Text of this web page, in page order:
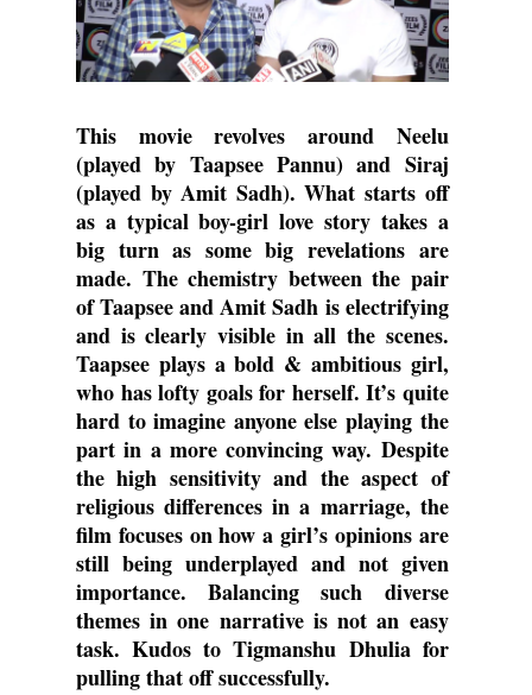
This movie revolves around Neelu
(played by Taapsee Pannu) and Siraj
(played by Amit Sadh). What starts off
as a typical boy-girl love story takes a
big turn as some big revelations are
made. The chemistry between the pair
of Taapsee and Amit Sadh is electrifying
and is clearly visible in all the scenes.
Taapsee plays a bold & ambitious girl,
who has lofty goals for herself. It’s quite
hard to imagine anyone else playing the
part in a more convincing way. Despite
the high sensitivity and the aspect of
religious differences in a marriage, the
film focuses on how a girl’s opinions are
still being underplayed and not given
importance. Balancing such diverse
themes in one narrative is not an easy
task. Kudos to Tigmanshu Dhulia for
pulling that off successfully.